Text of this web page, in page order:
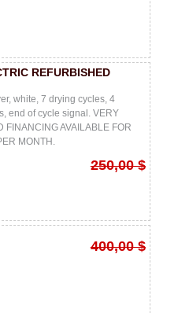
REFURBISHED
white, 7 drying cycles, 4
end of cycle signal. VERY
FINANCING AVAILABLE FOR
MONTH.
250,00 $
400,00 $